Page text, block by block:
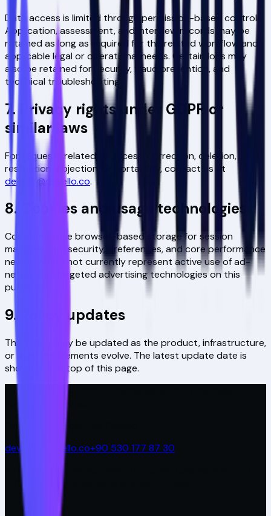
Data access is limited through permission-based controls.
Application, assessment, and interview records may be
retained as long as required for the related workflow and
applicable legal or operational needs. Certain logs may
also be retained for security, fraud prevention, and
technical troubleshooting.
7. Privacy rights under GDPR or
similar laws
For requests related to access, correction, deletion,
restriction, objection, or portability, contact us at
devello@devello.co.
8. Cookies and usage technologies
Covira may use browser-based storage for session
management, security, preferences, and core performance
needs. We do not currently represent active use of ad-
network or targeted advertising technologies on this
public site.
9. Policy updates
This policy may be updated as the product, infrastructure,
or legal requirements evolve. The latest update date is
shown at the top of this page.
AI-powered platform for hiring, sales, and proposals. Built
for modern teams.
Covira is a product by Devello.
devello@devello.co+90 530 177 87 30
Antplato Plaza Merkez Mah. Dereboyu Cad. No:4 Kat:20
D:157-158 Küçükçekmece, İstanbul, Türkiye
Product